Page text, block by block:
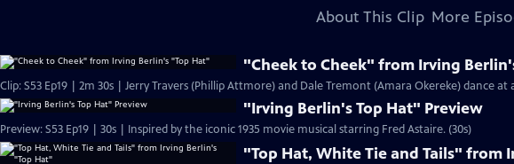
About This Clip More
"Cheek to Cheek" from Irving
Clip: S53 Ep19 | 2m 30s | Jerry Travers (Phillip Attmore) and Dale Tremont (Amara Okereke) dance at
"Irving Berlin's Top Hat" Preview
Preview: S53 Ep19 | 30s | Inspired by the iconic 1935 movie musical starring Fred Astaire. (30s)
"Top Hat, White Tie and Tails" from